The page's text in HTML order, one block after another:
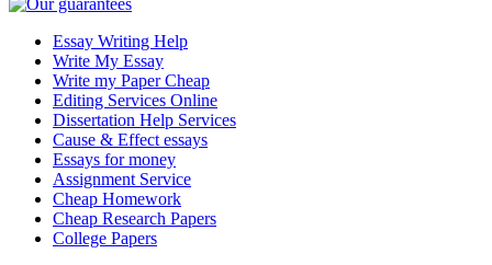
Essay Writing Help
Write My Essay
Write my Paper Cheap
Editing Services Online
Dissertation Help Services
Cause & Effect essays
Essays for money
Assignment Service
Cheap Homework
Cheap Research Papers
College Papers